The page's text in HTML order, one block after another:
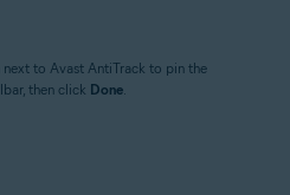
next to Avast AntiTrack to pin the
then click Done.